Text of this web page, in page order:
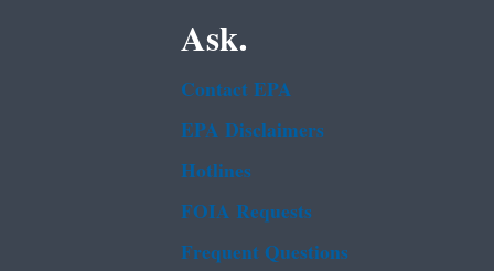
Ask.
Contact EPA
EPA Disclaimers
Hotlines
FOIA Requests
Frequent Questions